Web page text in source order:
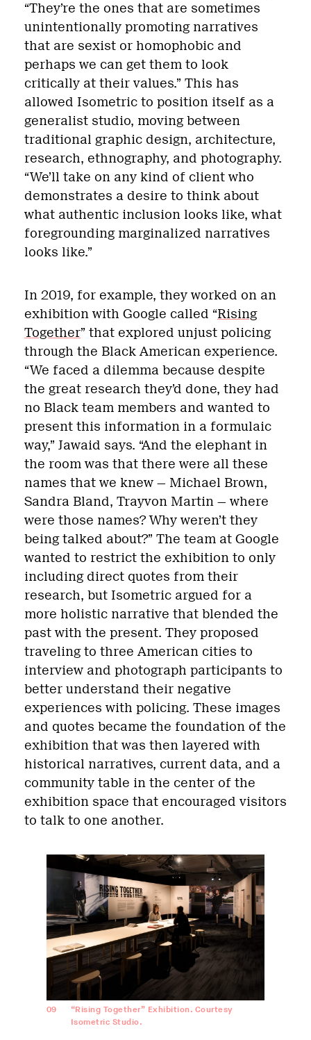
“They’re the ones that are sometimes
unintentionally promoting narratives
that are sexist or homophobic and
perhaps we can get them to look
critically at their values.” This has
allowed Isometric to position itself as a
generalist studio, moving between
traditional graphic design, architecture,
research, ethnography, and photography.
“We’ll take on any kind of client who
demonstrates a desire to think about
what authentic inclusion looks like, what
foregrounding marginalized narratives
looks like.”
In 2019, for example, they worked on an
exhibition with Google called “Rising
Together” that explored unjust policing
through the Black American experience.
“We faced a dilemma because despite
the great research they’d done, they had
no Black team members and wanted to
present this information in a formulaic
way,” Jawaid says. “And the elephant in
the room was that there were all these
names that we knew — Michael Brown,
Sandra Bland, Trayvon Martin — where
were those names? Why weren’t they
being talked about?” The team at Google
wanted to restrict the exhibition to only
including direct quotes from their
research, but Isometric argued for a
more holistic narrative that blended the
past with the present. They proposed
traveling to three American cities to
interview and photograph participants to
better understand their negative
experiences with policing. These images
and quotes became the foundation of the
exhibition that was then layered with
historical narratives, current data, and a
community table in the center of the
exhibition space that encouraged visitors
to talk to one another.
09
“Rising Together” Exhibition. Courtesy
Isometric Studio.